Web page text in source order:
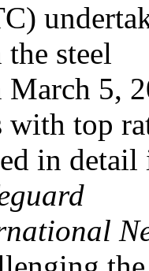
steel
5,
with top
in